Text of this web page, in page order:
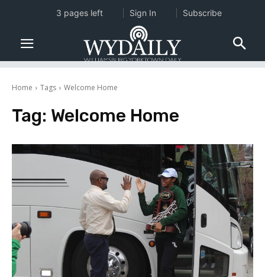
Home Tags Welcome Home
Tag: Welcome Home
3 pages left Sign In Subscribe